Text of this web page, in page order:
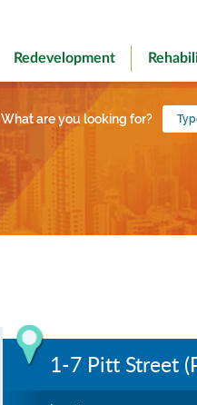
Redevelopment
What are you looking for?
Type
a
1-7 Pitt Street